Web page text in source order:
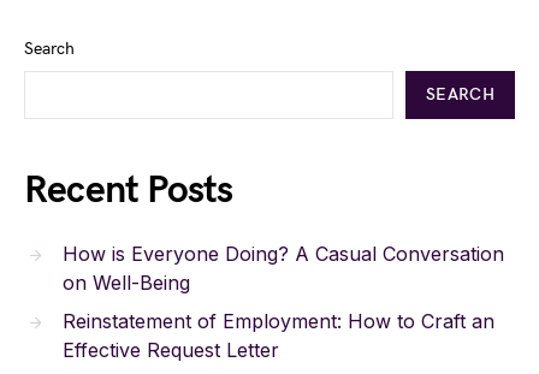
Search
SEARCH
Recent Posts
How is Everyone Doing? A Casual Conversation
on Well-Being
Reinstatement of Employment: How to Craft an
Effective Request Letter